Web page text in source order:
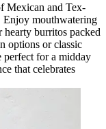
Mexican and Tex-
Enjoy mouthwatering
burritos packed
options or classic
perfect for a midday
that celebrates